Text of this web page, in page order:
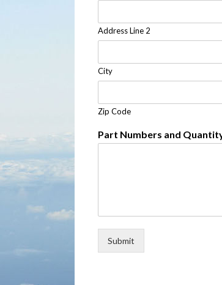
Address Line 2
City
Zip Code
Part Numbers and
Submit